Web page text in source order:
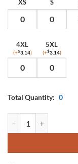
XS S
4XL
(+$3.14)
5XL
(+$3.14)
Total Quantity: 0